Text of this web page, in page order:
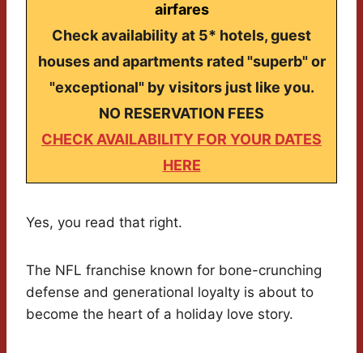
airfares
Check availability at 5* hotels, guest
houses and apartments rated "superb" or
"exceptional" by visitors just like you.
NO RESERVATION FEES
CHECK AVAILABILITY FOR YOUR DATES
HERE
Yes, you read that right.
The NFL franchise known for bone-crunching
defense and generational loyalty is about to
become the heart of a holiday love story.